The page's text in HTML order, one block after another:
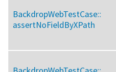
BackdropWebTestCase::
assertNoFieldByXPath